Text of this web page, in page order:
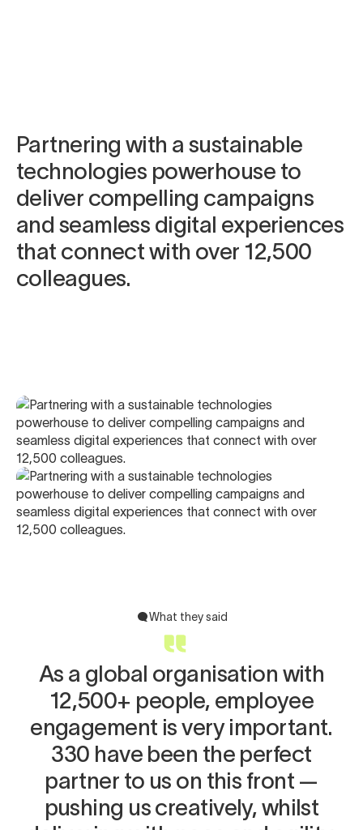
Partnering with a sustainable
technologies powerhouse to
deliver compelling campaigns
and seamless digital experiences
that connect with over 12,500
colleagues.
What they said
As a global organisation with
12,500+ people, employee
engagement is very important.
330 have been the perfect
partner to us on this front —
pushing us creatively, whilst